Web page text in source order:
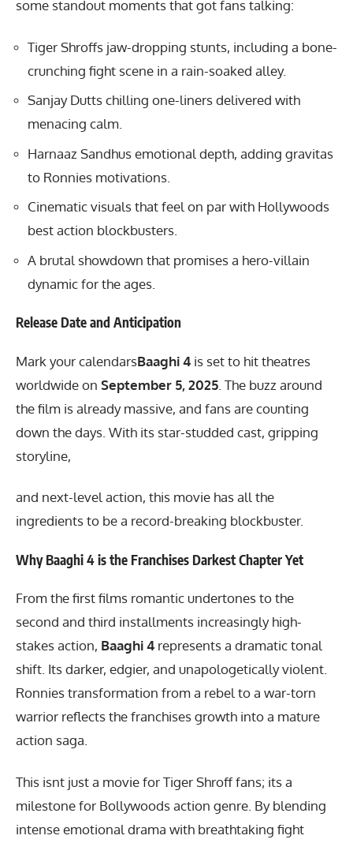
some standout moments that got fans talking:
Tiger Shroffs jaw-dropping stunts, including a bone-
crunching fight scene in a rain-soaked alley.
Sanjay Dutts chilling one-liners delivered with
menacing calm.
Harnaaz Sandhus emotional depth, adding gravitas
to Ronnies motivations.
Cinematic visuals that feel on par with Hollywoods
best action blockbusters.
A brutal showdown that promises a hero-villain
dynamic for the ages.
Release Date and Anticipation
Mark your calendarsBaaghi 4 is set to hit theatres
worldwide on September 5, 2025 . The buzz around
the film is already massive, and fans are counting
down the days. With its star-studded cast, gripping
storyline,
and next-level action, this movie has all the
ingredients to be a record-breaking blockbuster.
Why Baaghi 4 is the Franchises Darkest Chapter Yet
From the first films romantic undertones to the
second and third installments increasingly high-
stakes action, Baaghi 4 represents a dramatic tonal
shift. Its darker, edgier, and unapologetically violent.
Ronnies transformation from a rebel to a war-torn
warrior reflects the franchises growth into a mature
action saga.
This isnt just a movie for Tiger Shroff fans; its a
milestone for Bollywoods action genre. By blending
intense emotional drama with breathtaking fight